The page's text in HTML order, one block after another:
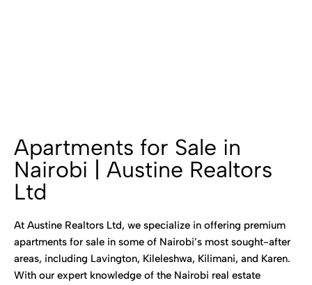
Apartments for Sale in
Nairobi | Austine Realtors
Ltd
At Austine Realtors Ltd, we specialize in offering premium
apartments for sale in some of Nairobi’s most sought-after
areas, including Lavington, Kileleshwa, Kilimani, and Karen.
With our expert knowledge of the Nairobi real estate